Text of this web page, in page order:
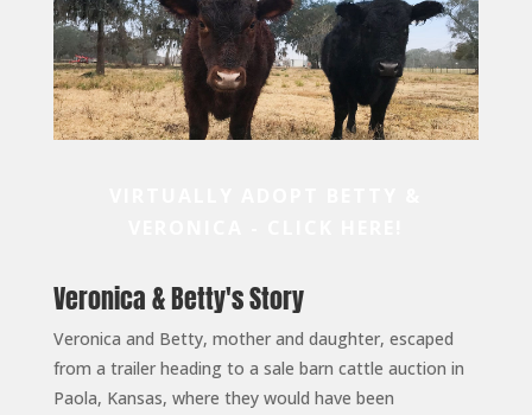
Veronica & Betty's Story
Veronica and Betty, mother and daughter, escaped
from a trailer heading to a sale barn cattle auction in
Paola, Kansas, where they would have been